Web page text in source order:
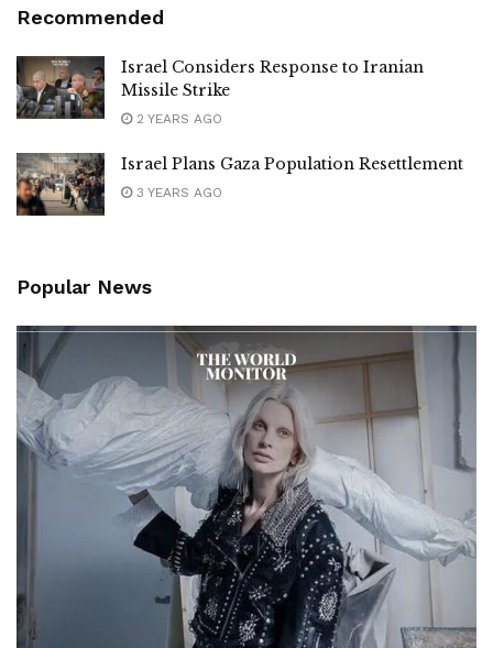
Recommended
Israel Considers Response to Iranian
Missile Strike
2 YEARS AGO
Israel Plans Gaza Population Resettlement
3 YEARS AGO
Popular News